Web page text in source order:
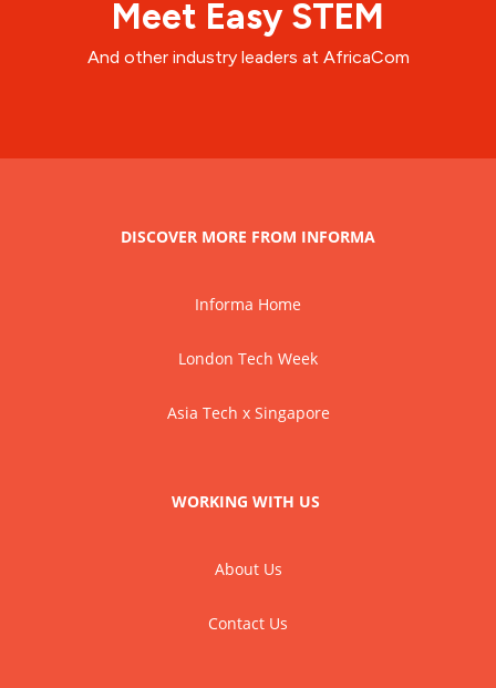
Meet Easy STEM
And other industry leaders at AfricaCom
DISCOVER MORE FROM INFORMA
Informa Home
London Tech Week
Asia Tech x Singapore
WORKING WITH US
About Us
Contact Us